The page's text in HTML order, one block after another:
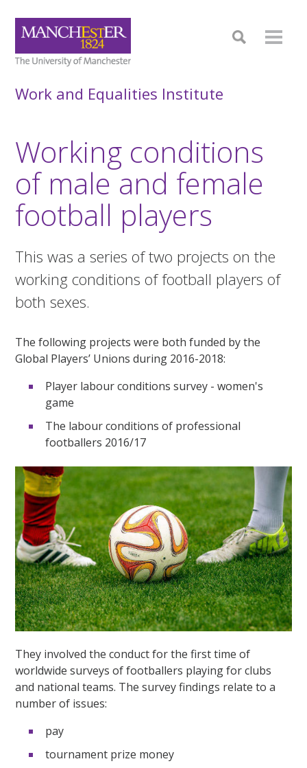
Work and Equalities Institute
Working conditions
of male and female
football players
This was a series of two projects on the
working conditions of football players of
both sexes.
The following projects were both funded by the
Global Players’ Unions during 2016-2018:
Player labour conditions survey - women's
game
The labour conditions of professional
footballers 2016/17
They involved the conduct for the first time of
worldwide surveys of footballers playing for clubs
and national teams. The survey findings relate to a
number of issues:
pay
tournament prize money